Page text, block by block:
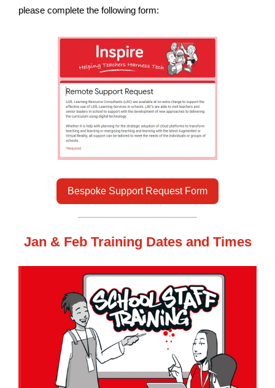
please complete the following form:
Bespoke Support Request Form
Jan & Feb Training Dates and Times